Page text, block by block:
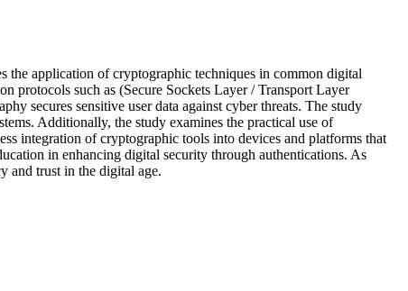
application of cryptographic techniques in common digital
protocols such as (Secure Sockets Layer / Transport Layer
secures sensitive user data against cyber threats. The study
Additionally, the study examines the practical use of
integration of cryptographic tools into devices and platforms that
in enhancing digital security through authentications. As
and trust in the digital age.